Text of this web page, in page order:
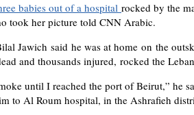
babies out of a hospital rocked by the
took her picture told CNN Arabic.
Jawich said he was at home on the
and thousands injured, rocked the
until I reached the port of Beirut,” he
to Al Roum hospital, in the Ashrafieh